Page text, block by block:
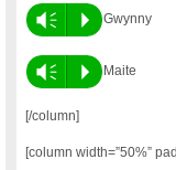
Vm P Gwynny
Vm P Maite
[/column]
[column width=”50%”